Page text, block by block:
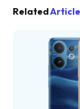
Related